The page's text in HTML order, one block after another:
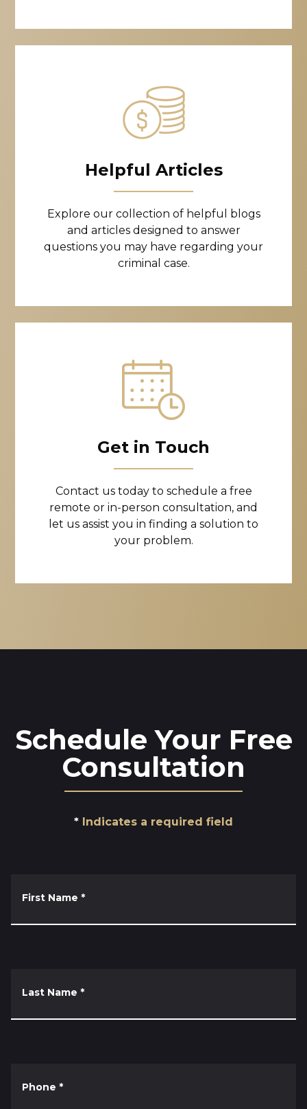
Helpful Articles
Explore our collection of helpful blogs
and articles designed to answer
questions you may have regarding your
criminal case.
Get in Touch
Contact us today to schedule a free
remote or in-person consultation, and
let us assist you in finding a solution to
your problem.
Schedule Your Free
Consultation
Indicates a required field
First Name *
Last Name *
Phone *